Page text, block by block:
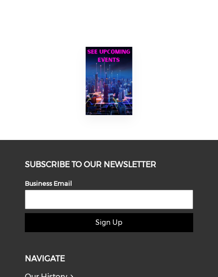
SUBSCRIBE TO OUR NEWSLETTER
Business Email
Sign Up
NAVIGATE